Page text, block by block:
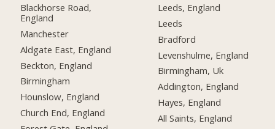
Blackhorse Road,
England
Manchester
Aldgate East, England
Beckton, England
Birmingham
Hounslow, England
Church End, England
Leeds, England
Leeds
Bradford
Levenshulme, England
Birmingham, Uk
Addington, England
Hayes, England
All Saints, England